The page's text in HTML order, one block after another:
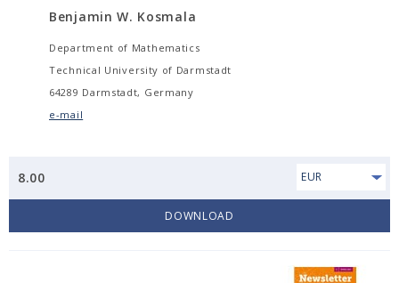
Benjamin W. Kosmala
Department of Mathematics
Technical University of Darmstadt
64289 Darmstadt, Germany
e-mail
8.00 EUR
DOWNLOAD